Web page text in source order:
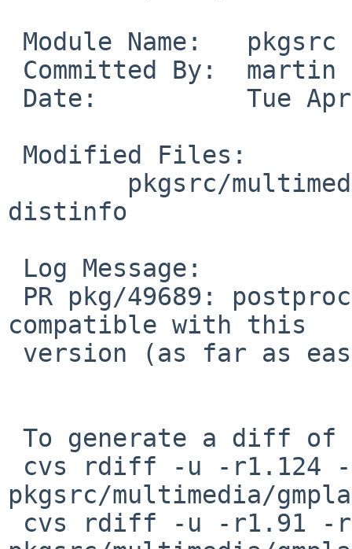
distinfo
compatible with this
pkgsrc/multimedia/